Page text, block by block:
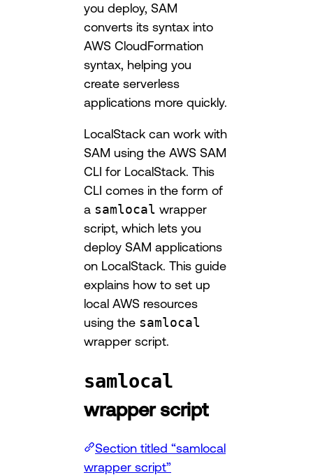
you deploy, SAM
converts its syntax into
AWS CloudFormation
syntax, helping you
create serverless
applications more quickly.
LocalStack can work with
SAM using the AWS SAM
CLI for LocalStack. This
CLI comes in the form of
a samlocal wrapper
script, which lets you
deploy SAM applications
on LocalStack. This guide
explains how to set up
local AWS resources
using the samlocal
wrapper script.
samlocal
wrapper script
Section titled “samlocal
wrapper script”